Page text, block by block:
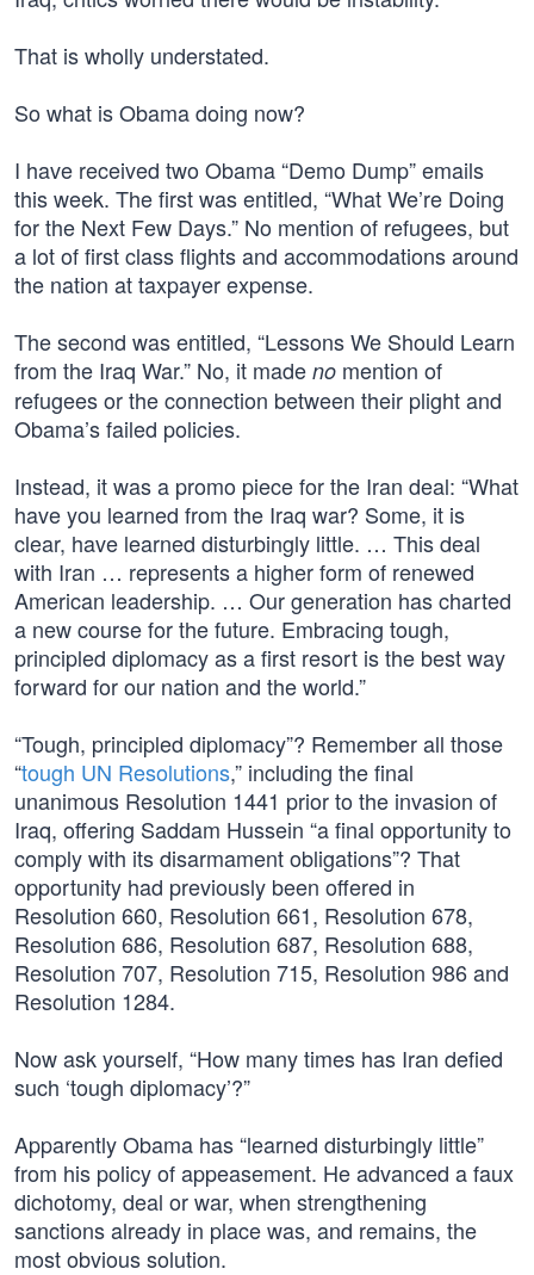
That is wholly understated.
So what is Obama doing now?
I have received two Obama “Demo Dump” emails
this week. The first was entitled, “What We’re Doing
for the Next Few Days.” No mention of refugees, but
a lot of first class flights and accommodations around
the nation at taxpayer expense.
The second was entitled, “Lessons We Should Learn
from the Iraq War.” No, it made no mention of
refugees or the connection between their plight and
Obama’s failed policies.
Instead, it was a promo piece for the Iran deal: “What
have you learned from the Iraq war? Some, it is
clear, have learned disturbingly little. … This deal
with Iran … represents a higher form of renewed
American leadership. … Our generation has charted
a new course for the future. Embracing tough,
principled diplomacy as a first resort is the best way
forward for our nation and the world.”
“Tough, principled diplomacy”? Remember all those
“tough UN Resolutions,” including the final
unanimous Resolution 1441 prior to the invasion of
Iraq, offering Saddam Hussein “a final opportunity to
comply with its disarmament obligations”? That
opportunity had previously been offered in
Resolution 660, Resolution 661, Resolution 678,
Resolution 686, Resolution 687, Resolution 688,
Resolution 707, Resolution 715, Resolution 986 and
Resolution 1284.
Now ask yourself, “How many times has Iran defied
such ‘tough diplomacy’?”
Apparently Obama has “learned disturbingly little”
from his policy of appeasement. He advanced a faux
dichotomy, deal or war, when strengthening
sanctions already in place was, and remains, the
most obvious solution.